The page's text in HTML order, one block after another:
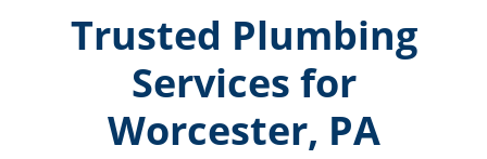
Trusted Plumbing
Services for
Worcester, PA